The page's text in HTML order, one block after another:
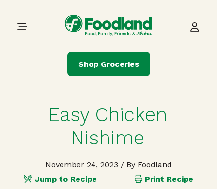
Main Navigation
Shop Groceries
Easy Chicken
Nishime
November 24, 2023 / By Foodland
Jump to Recipe
Print Recipe